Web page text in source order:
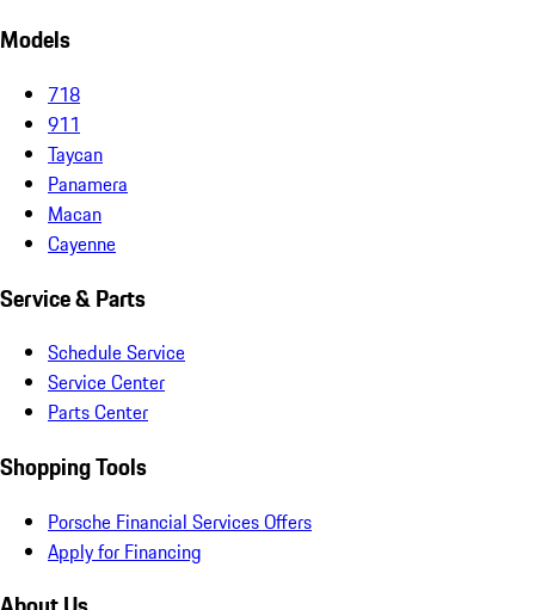
Models
718
911
Taycan
Panamera
Macan
Cayenne
Service & Parts
Schedule Service
Service Center
Parts Center
Shopping Tools
Porsche Financial Services Offers
Apply for Financing